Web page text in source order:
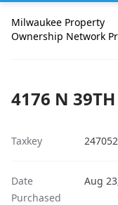
Milwaukee Property
Ownership Network
4176 N
Taxkey
Date
Purchased
Aug